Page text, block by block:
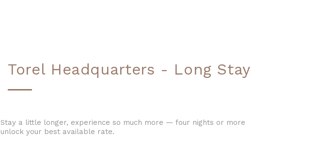
Torel Headquarters - Long Stay
Stay a little longer, experience so much more — four nights or more
unlock your best available rate.